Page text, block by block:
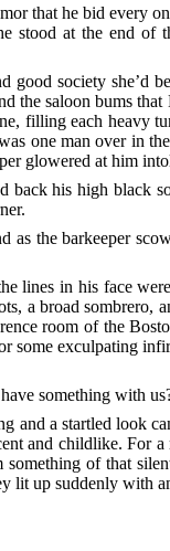
that he bid every
stood at the end of
society she’d
the saloon bums
filling each heavy
one man over in
glowered at him
back his high black
the barkeeper
lines in his face
a broad sombrero,
room of the
some exculpating
something with
and a startled look
and childlike. For a
of that
lit up suddenly with